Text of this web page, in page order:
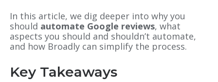
In this article, we dig deeper into why you
should automate Google reviews, what
aspects you should and shouldn’t automate,
and how Broadly can simplify the process.
Key Takeaways